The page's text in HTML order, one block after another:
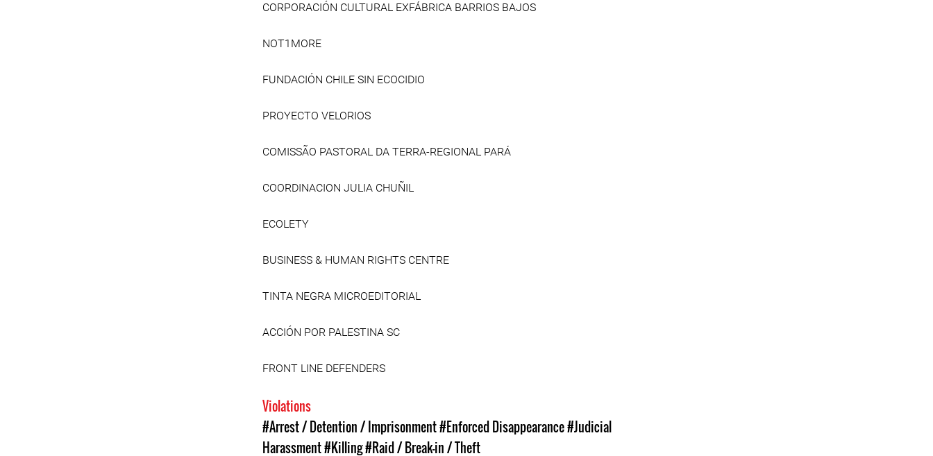
CORPORACIÓN CULTURAL EXFÁBRICA BARRIOS BAJOS
NOT1MORE
FUNDACIÓN CHILE SIN ECOCIDIO
PROYECTO VELORIOS
COMISSÃO PASTORAL DA TERRA-REGIONAL PARÁ
COORDINACION JULIA CHUÑIL
ECOLETY
BUSINESS & HUMAN RIGHTS CENTRE
TINTA NEGRA MICROEDITORIAL
ACCIÓN POR PALESTINA SC
FRONT LINE DEFENDERS
Violations
#Arrest / Detention / Imprisonment#Enforced Disappearance#Judicial
Harassment#Killing#Raid / Break-in / Theft